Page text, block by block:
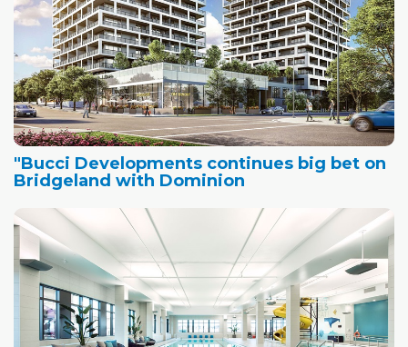
"Bucci Developments continues big bet on
Bridgeland with Dominion